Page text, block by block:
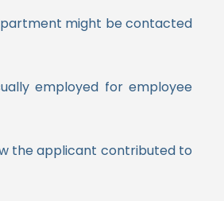
might be contacted
employed for employee
the applicant contributed to